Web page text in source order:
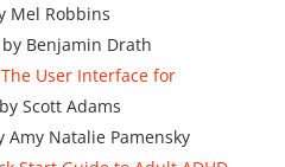
Mel Robbins
Benjamin Drath
User Interface for
by Scott Adams
Amy Natalie Pamensky